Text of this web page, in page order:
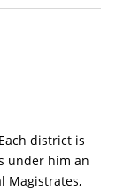
district is
under him an
Magistrates,